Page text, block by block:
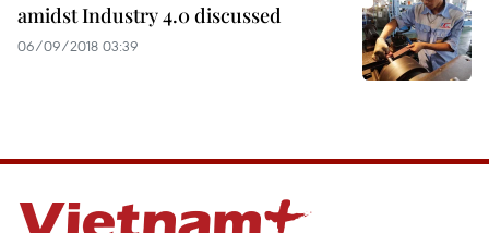
amidst Industry 4.0 discussed
06/09/2018 03:39